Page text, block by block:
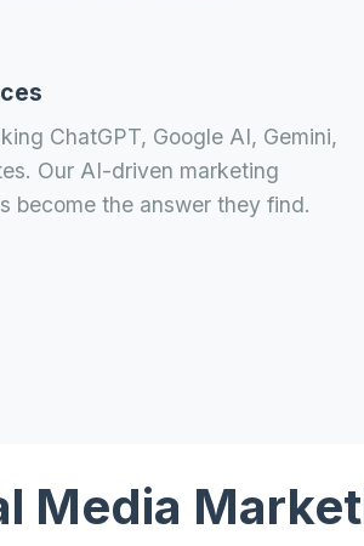
ChatGPT, Google AI, Gemini,
Our AI-driven marketing
become the answer they find.
Media